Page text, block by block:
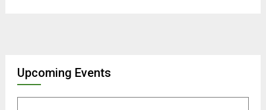
Upcoming Events